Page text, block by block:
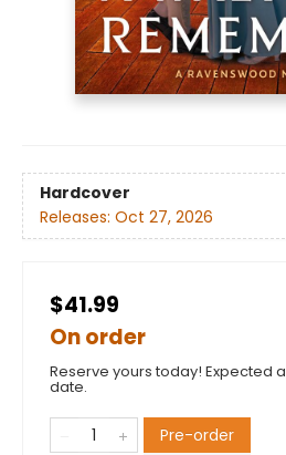
Hardcover
Releases: Oct 27, 2026
$41.99
On order
Reserve yours today! Expected
date.
Pre-order